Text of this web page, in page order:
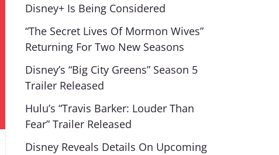
Disney+ Is Being Considered
“The Secret Lives Of Mormon Wives”
Returning For Two New Seasons
Disney’s “Big City Greens” Season 5
Trailer Released
Hulu’s “Travis Barker: Louder Than
Fear” Trailer Released
Disney Reveals Details On Upcoming